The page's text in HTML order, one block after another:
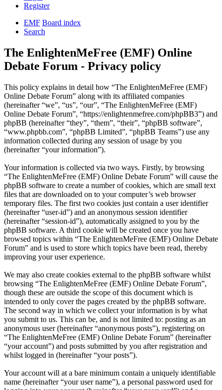
Register
EMF Board index
Search
The EnlightenMeFree (EMF) Online
Debate Forum - Privacy policy
This policy explains in detail how “The EnlightenMeFree (EMF)
Online Debate Forum” along with its affiliated companies
(hereinafter “we”, “us”, “our”, “The EnlightenMeFree (EMF)
Online Debate Forum”, “https://enlightenmefree.com/phpBB3”) and
phpBB (hereinafter “they”, “them”, “their”, “phpBB software”,
“www.phpbb.com”, “phpBB Limited”, “phpBB Teams”) use any
information collected during any session of usage by you
(hereinafter “your information”).
Your information is collected via two ways. Firstly, by browsing
“The EnlightenMeFree (EMF) Online Debate Forum” will cause the
phpBB software to create a number of cookies, which are small text
files that are downloaded on to your computer’s web browser
temporary files. The first two cookies just contain a user identifier
(hereinafter “user-id”) and an anonymous session identifier
(hereinafter “session-id”), automatically assigned to you by the
phpBB software. A third cookie will be created once you have
browsed topics within “The EnlightenMeFree (EMF) Online Debate
Forum” and is used to store which topics have been read, thereby
improving your user experience.
We may also create cookies external to the phpBB software whilst
browsing “The EnlightenMeFree (EMF) Online Debate Forum”,
though these are outside the scope of this document which is
intended to only cover the pages created by the phpBB software.
The second way in which we collect your information is by what
you submit to us. This can be, and is not limited to: posting as an
anonymous user (hereinafter “anonymous posts”), registering on
“The EnlightenMeFree (EMF) Online Debate Forum” (hereinafter
“your account”) and posts submitted by you after registration and
whilst logged in (hereinafter “your posts”).
Your account will at a bare minimum contain a uniquely identifiable
name (hereinafter “your user name”), a personal password used for